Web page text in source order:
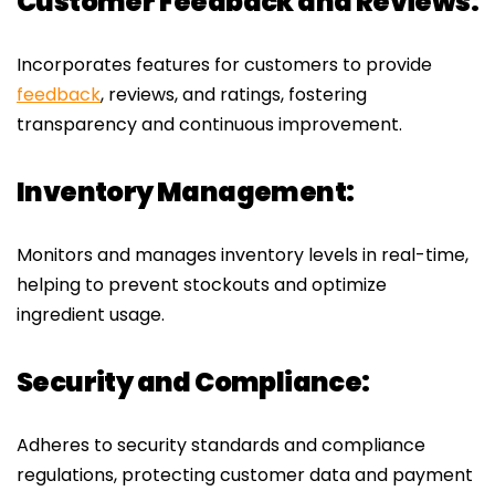
Incorporates features for customers to provide
feedback, reviews, and ratings, fostering
transparency and continuous improvement.
Inventory Management:
Monitors and manages inventory levels in real-time,
helping to prevent stockouts and optimize
ingredient usage.
Security and Compliance:
Adheres to security standards and compliance
regulations, protecting customer data and payment